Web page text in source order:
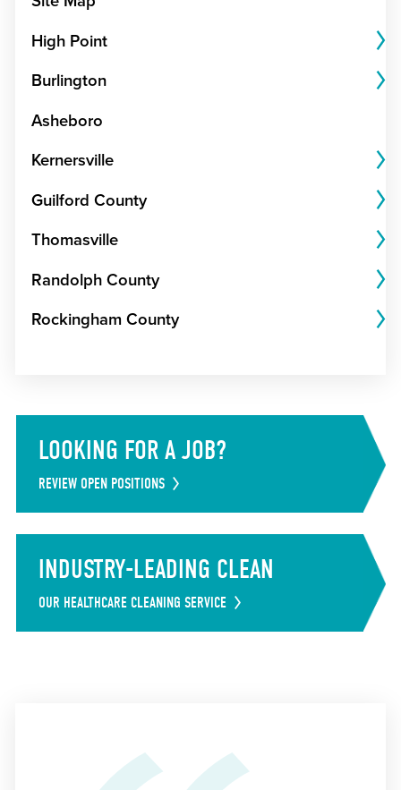
High Point
Burlington
Asheboro
Kernersville
Guilford County
Thomasville
Randolph County
Rockingham County
LOOKING FOR A JOB?
REVIEW OPEN POSITIONS
INDUSTRY-LEADING CLEAN
OUR HEALTHCARE CLEANING SERVICE